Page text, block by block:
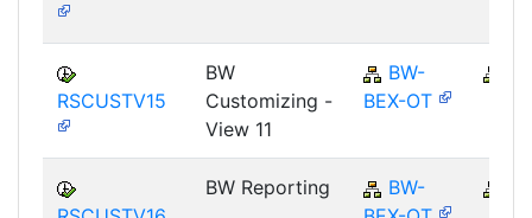
RSCUSTV15
BW
Customizing -
View 11
BW-
BEX-OT
BW Reporting
BW-